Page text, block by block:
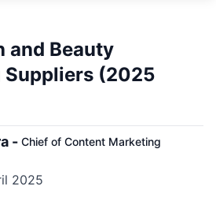
and Beauty
Suppliers (2025
- Chief of Content Marketing
2025